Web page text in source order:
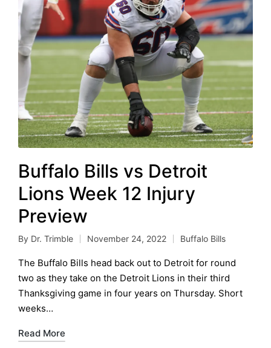
Buffalo Bills vs Detroit
Lions Week 12 Injury
Preview
Posted
by
By Dr. Trimble November 24, 2022
Posted
in
Buffalo Bills
The Buffalo Bills head back out to Detroit for round
two as they take on the Detroit Lions in their third
Thanksgiving game in four years on Thursday. Short
weeks…
Read More